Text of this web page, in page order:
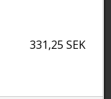
331,25 SEK